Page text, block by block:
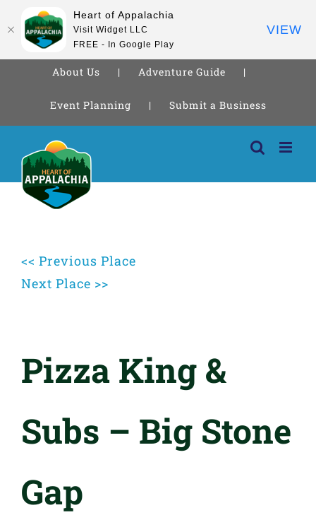
About Us Adventure Guide
Event Planning Submit a Business
content
<< Previous Place
Next Place >>
Pizza King &
Subs – Big Stone
Gap
Heart of Appalachia
Visit Widget LLC
FREE - In Google Play
VIEW